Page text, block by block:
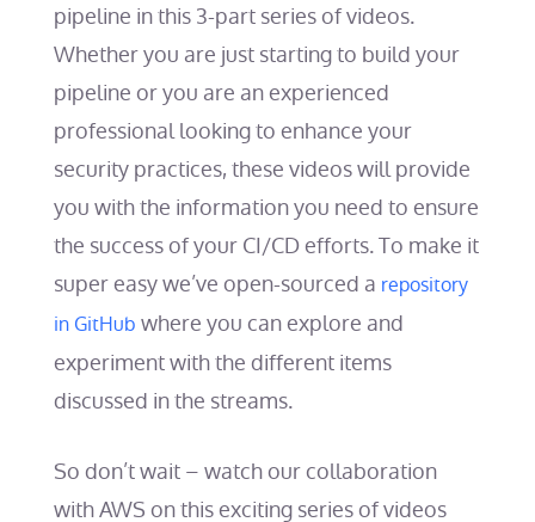
pipeline in this 3-part series of videos.
Whether you are just starting to build your
pipeline or you are an experienced
professional looking to enhance your
security practices, these videos will provide
you with the information you need to ensure
the success of your CI/CD efforts. To make it
super easy we’ve open-sourced a repository
in GitHub where you can explore and
experiment with the different items
discussed in the streams.
So don’t wait – watch our collaboration
with AWS on this exciting series of videos